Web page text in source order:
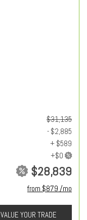
$31,135
- $2,885
+ $589
$28,839
from $879 /mo
VALUE YOUR TRADE